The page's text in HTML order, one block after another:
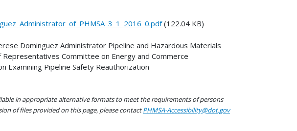
(122.04 KB)
Dominguez Administrator Pipeline and Hazardous Materials
Committee on Energy and Commerce
Examining Pipeline Safety Reauthorization
in appropriate alternative formats to meet the requirements of persons
of files provided on this page, please contactPHMSA-Accessibility@dot.gov